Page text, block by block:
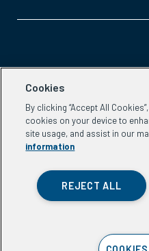
Aspen Network of
Washington, DC 20037
Phone:(202) 736-5800
Email:
Cookies
By clicking “Accept All
cookies on your device to
site usage, and assist in our
information
REJECT ALL